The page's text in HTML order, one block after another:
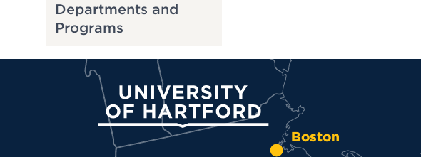
Departments and
Programs
Boston
University of Hartford